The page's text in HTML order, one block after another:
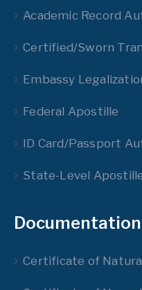
Academic Record
Certified/Sworn
Embassy
Federal Apostille
ID Card/Passport
State-Level
Documentation
Certificate of